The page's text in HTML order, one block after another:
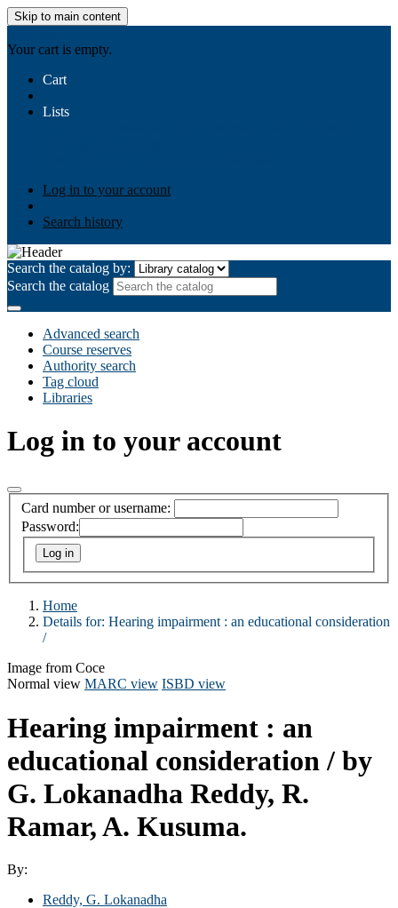
Skip to main content
Your cart is empty.
Cart
Lists
Log in to your account
Search history
Search the catalog by:
Search the catalog
Advanced search
Course reserves
Authority search
Tag cloud
Libraries
Log in to your account
Card number or username:
Password:
Home
Details for: Hearing impairment : an educational consideration
/
Image from Coce
Normal view MARC view ISBD view
Hearing impairment : an
educational consideration / by
G. Lokanadha Reddy, R.
Ramar, A. Kusuma.
By:
Reddy, G. Lokanadha